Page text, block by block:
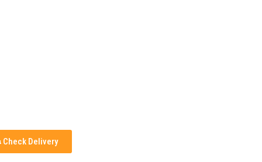
Check Delivery